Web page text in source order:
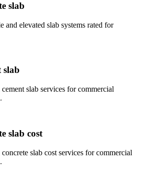
slab
and elevated slab systems rated for
slab
slab services for commercial
slab cost
slab cost services for commercial